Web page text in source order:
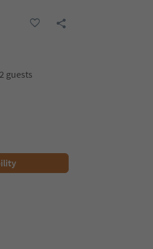
guests